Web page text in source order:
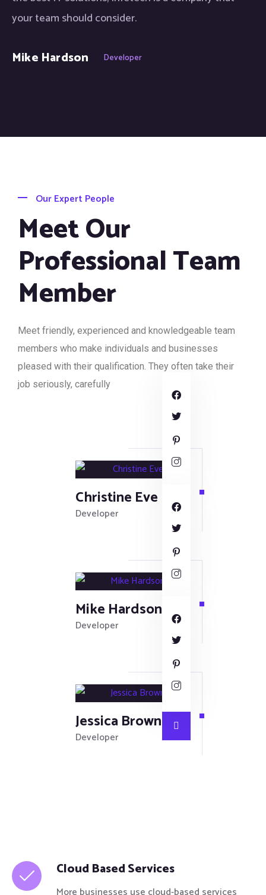
your team should consider.
Mike Hardson Developer
Our Expert People
Meet Our
Professional Team
Member
Meet friendly, experienced and knowledgeable team
members who make individuals and businesses
pleased with their qualification. They often take their
job seriously, carefully
Christine Eve
Developer
Mike Hardson
Developer
Jessica Brown
Developer
Cloud Based Services